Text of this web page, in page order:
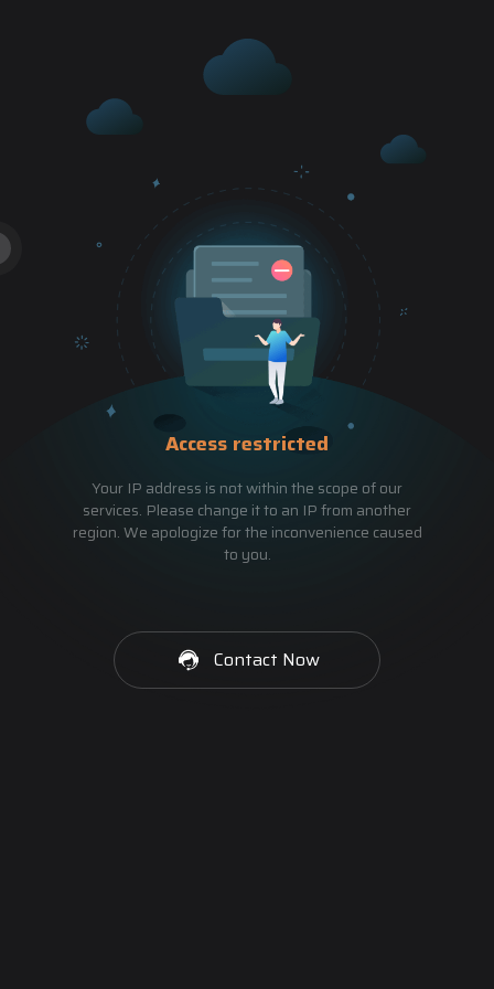
Access restricted
Your IP address is not within the scope of our
services. Please change it to an IP from another
region. We apologize for the inconvenience caused
to you.
Contact Now